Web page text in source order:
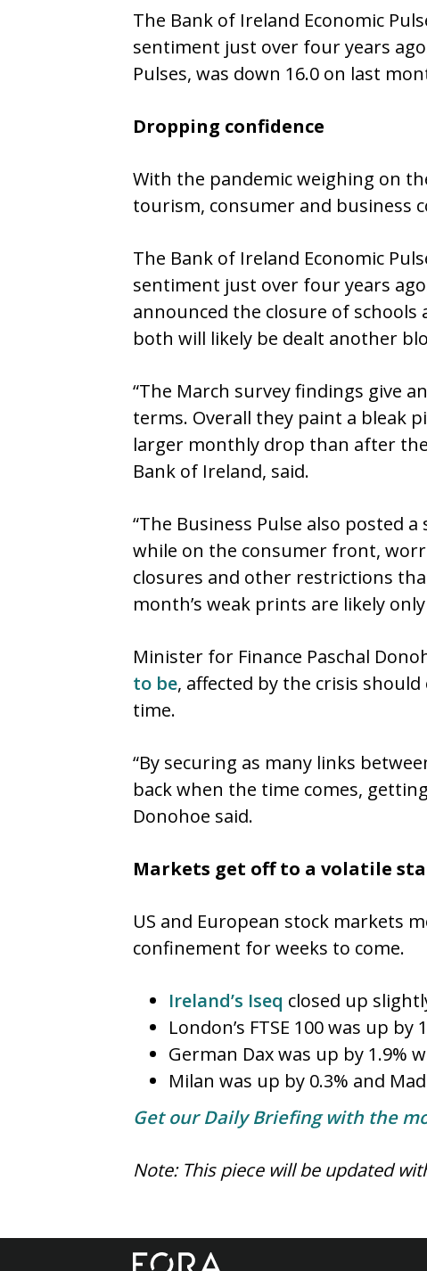
The Bank of Ireland Economic
sentiment just over four years
Pulses, was down 16.0 on last
Dropping confidence
With the pandemic weighing on
tourism, consumer and business
The Bank of Ireland Economic
sentiment just over four years
announced the closure of
both will likely be dealt another
“The March survey findings give
terms. Overall they paint a bleak
larger monthly drop than after
Bank of Ireland, said.
“The Business Pulse also posted
while on the consumer front,
closures and other restrictions
month’s weak prints are likely
Minister for Finance Paschal
to be, affected by the crisis
time.
“By securing as many links
back when the time comes,
Donohoe said.
Markets get off to a volatile
US and European stock markets
confinement for weeks to come.
Ireland’s Iseq closed up
London’s FTSE 100 was up by
German Dax was up by 1.9%
Milan was up by 0.3% and
Get our Daily Briefing with the
Note: This piece will be updated